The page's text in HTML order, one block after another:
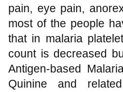
pain, eye pain,
most of the people
that in malaria
count is decreased
Antigen-based
Quinine and